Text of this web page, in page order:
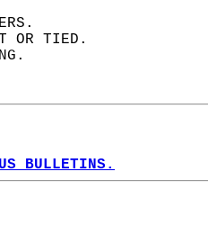
OR TIED.
BULLETINS.